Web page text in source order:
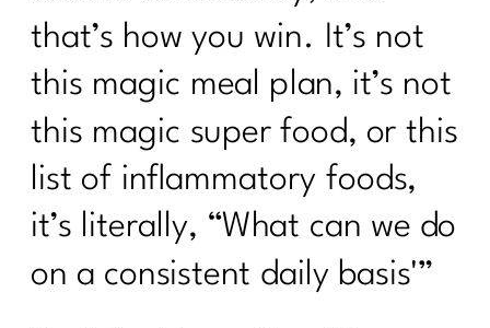
that’s how you win. It’s not
this magic meal plan, it’s not
this magic super food, or this
list of inflammatory foods,
it’s literally, “What can we do
on a consistent daily basis'”